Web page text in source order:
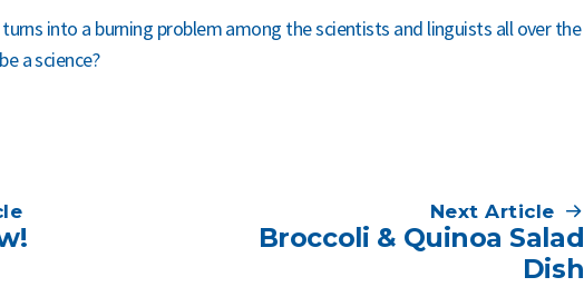
into a burning problem among the scientists and linguists all over the
a science?
Next Article
Broccoli & Quinoa Salad
Dish